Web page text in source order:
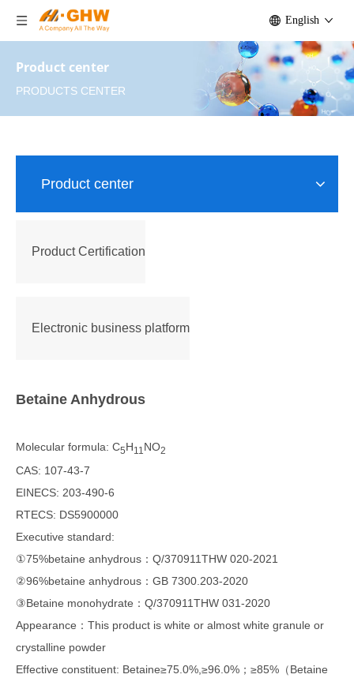
English
Product center
PRODUCTS CENTER
Product center
Product Certification
Electronic business platform
Betaine Anhydrous
Molecular formula: C5H11 NO2
CAS: 107-43-7
EINECS: 203-490-6
RTECS: DS5900000
Executive standard:
①75%betaine anhydrous：Q/370911THW 020-2021
②96%betaine anhydrous：GB 7300.203-2020
③Betaine monohydrate：Q/370911THW 031-2020
Appearance：This product is white or almost white granule or
crystalline powder
Effective constituent: Betaine≥75.0%,≥96.0%；≥85%（Betaine